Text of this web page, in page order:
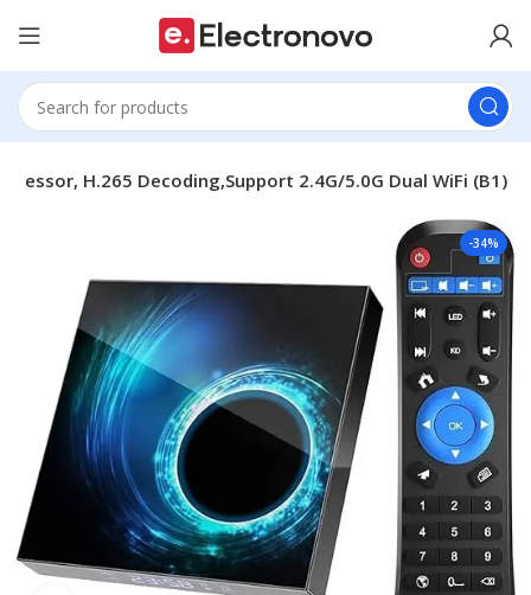
H.265 Decoding,Support 2.4G/5.0G Dual WiFi (B1)
-34%